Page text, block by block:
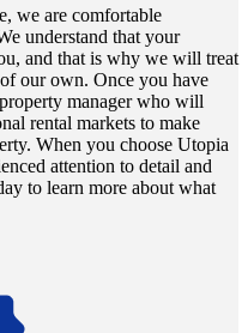
we are comfortable
understand that your
and that is why we will treat
our own. Once you have
manager who will
rental markets to make
When you choose Utopia
attention to detail and
to learn more about what